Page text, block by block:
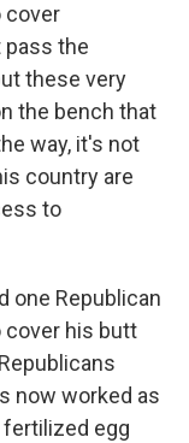
cover
the
these very
the bench that
way, it's not
country are
to
one Republican
cover his butt
now worked as
fertilized egg